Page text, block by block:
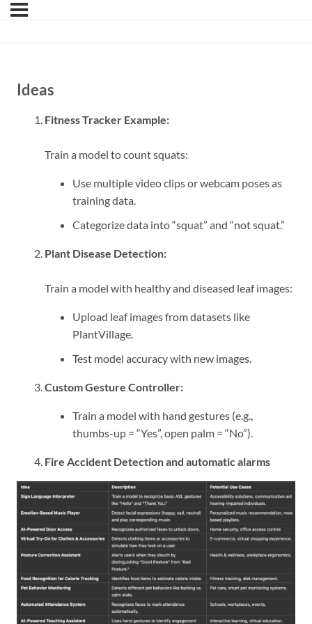
Ideas
Fitness Tracker Example:
Train a model to count squats:
Use multiple video clips or webcam poses as
training data.
Categorize data into “squat” and “not squat.”
Plant Disease Detection:
Train a model with healthy and diseased leaf images:
Upload leaf images from datasets like
PlantVillage.
Test model accuracy with new images.
Custom Gesture Controller:
Train a model with hand gestures (e.g.,
thumbs-up = “Yes”, open palm = “No”).
Fire Accident Detection and automatic alarms